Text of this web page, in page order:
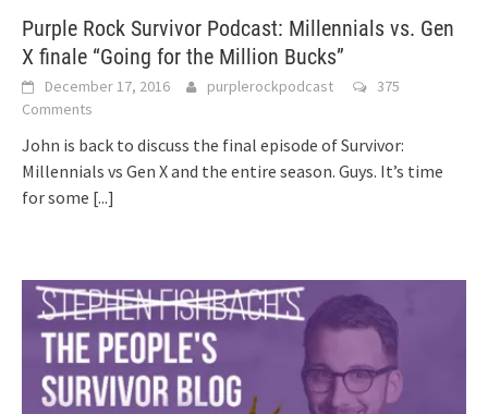
Purple Rock Survivor Podcast: Millennials vs. Gen
X finale “Going for the Million Bucks”
December 17, 2016 purplerockpodcast
375
Comments
John is back to discuss the final episode of Survivor:
Millennials vs Gen X and the entire season. Guys. It’s time
for some [...]